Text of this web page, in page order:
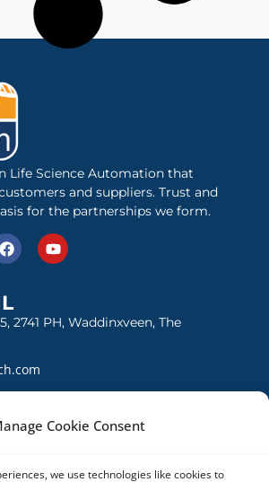
Cookie Consent
we use technologies like cookies to
Life Science Automation that
and suppliers. Trust and
for the partnerships we form.
2741 PH, Waddinxveen, The